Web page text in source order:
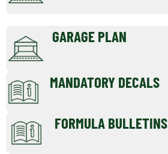
GARAGE PLAN
MANDATORY DECALS
FORMULA BULLETINS